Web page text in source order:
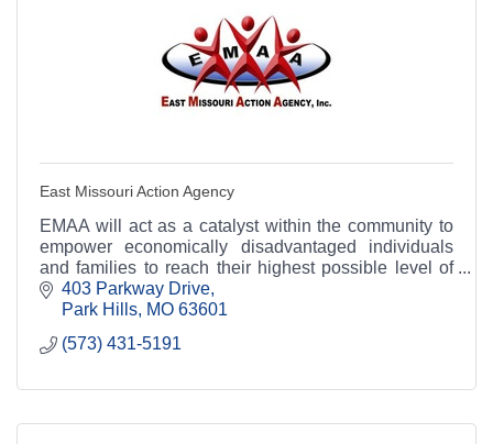
East Missouri Action Agency
EMAA will act as a catalyst within the community to
empower economically disadvantaged individuals
and families to reach their highest possible level of
success.
403 Parkway Drive
Park Hills MO 63601
(573) 431-5191